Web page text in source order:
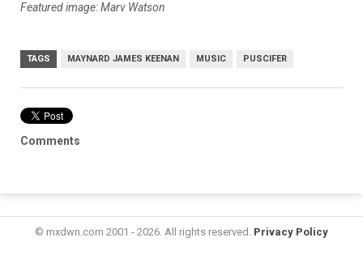
Featured image: Marv Watson
TAGS MAYNARD JAMES KEENAN MUSIC PUSCIFER
Comments
© mxdwn.com 2001 - 2026. All rights reserved. Privacy Policy